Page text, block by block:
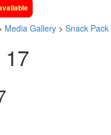
Media Gallery > Snack Pack